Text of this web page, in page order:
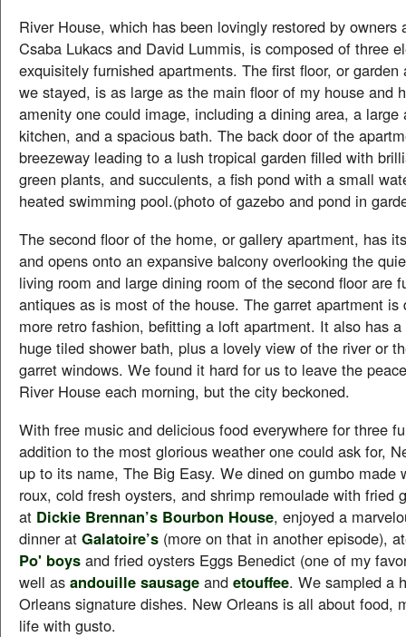
River House, which has been lovingly restored by owners
Csaba Lukacs and David Lummis, is composed of three
exquisitely furnished apartments. The first floor, or garden
we stayed, is as large as the main floor of my house and
amenity one could image, including a dining area, a large
kitchen, and a spacious bath. The back door of the
breezeway leading to a lush tropical garden filled with
green plants, and succulents, a fish pond with a small
heated swimming pool.(photo of gazebo and pond in
The second floor of the home, or gallery apartment, has
and opens onto an expansive balcony overlooking the
living room and large dining room of the second floor are
antiques as is most of the house. The garret apartment is
more retro fashion, befitting a loft apartment. It also has
huge tiled shower bath, plus a lovely view of the river or
garret windows. We found it hard for us to leave the
River House each morning, but the city beckoned.
With free music and delicious food everywhere for three
addition to the most glorious weather one could ask for,
up to its name, The Big Easy. We dined on gumbo made
roux, cold fresh oysters, and shrimp remoulade with fried
at Dickie Brennan’s Bourbon House, enjoyed a
dinner at Galatoire’s (more on that in another episode),
Po' boys and fried oysters Eggs Benedict (one of my
well as andouille sausage and etouffee. We sampled a
Orleans signature dishes. New Orleans is all about food,
life with gusto.